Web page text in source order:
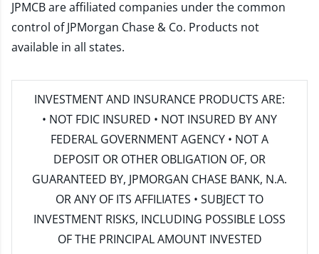
JPMCB are affiliated companies under the common
control of JPMorgan Chase & Co. Products not
available in all states.
INVESTMENT AND INSURANCE PRODUCTS ARE:
• NOT FDIC INSURED • NOT INSURED BY ANY
FEDERAL GOVERNMENT AGENCY • NOT A
DEPOSIT OR OTHER OBLIGATION OF, OR
GUARANTEED BY, JPMORGAN CHASE BANK, N.A.
OR ANY OF ITS AFFILIATES • SUBJECT TO
INVESTMENT RISKS, INCLUDING POSSIBLE LOSS
OF THE PRINCIPAL AMOUNT INVESTED